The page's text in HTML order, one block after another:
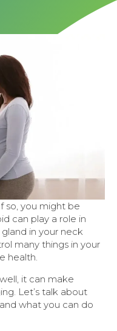
so, you might be
can play a role in
in your neck
many things in your
health.
it can make
Let’s talk about
what you can do